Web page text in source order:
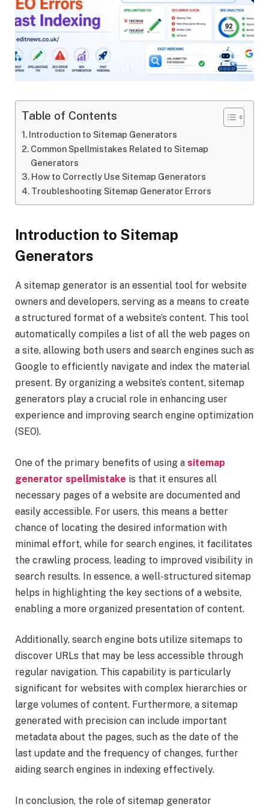
Table of Contents
Introduction to Sitemap Generators
Common Spellmistakes Related to Sitemap
Generators
How to Correctly Use Sitemap Generators
Troubleshooting Sitemap Generator Errors
Introduction to Sitemap
Generators
A sitemap generator is an essential tool for website
owners and developers, serving as a means to create
a structured format of a website’s content. This tool
automatically compiles a list of all the web pages on
a site, allowing both users and search engines such as
Google to efficiently navigate and index the material
present. By organizing a website’s content, sitemap
generators play a crucial role in enhancing user
experience and improving search engine optimization
(SEO).
One of the primary benefits of using a sitemap
generator spellmistake is that it ensures all
necessary pages of a website are documented and
easily accessible. For users, this means a better
chance of locating the desired information with
minimal effort, while for search engines, it facilitates
the crawling process, leading to improved visibility in
search results. In essence, a well-structured sitemap
helps in highlighting the key sections of a website,
enabling a more organized presentation of content.
Additionally, search engine bots utilize sitemaps to
discover URLs that may be less accessible through
regular navigation. This capability is particularly
significant for websites with complex hierarchies or
large volumes of content. Furthermore, a sitemap
generated with precision can include important
metadata about the pages, such as the date of the
last update and the frequency of changes, further
aiding search engines in indexing effectively.
In conclusion, the role of sitemap generator